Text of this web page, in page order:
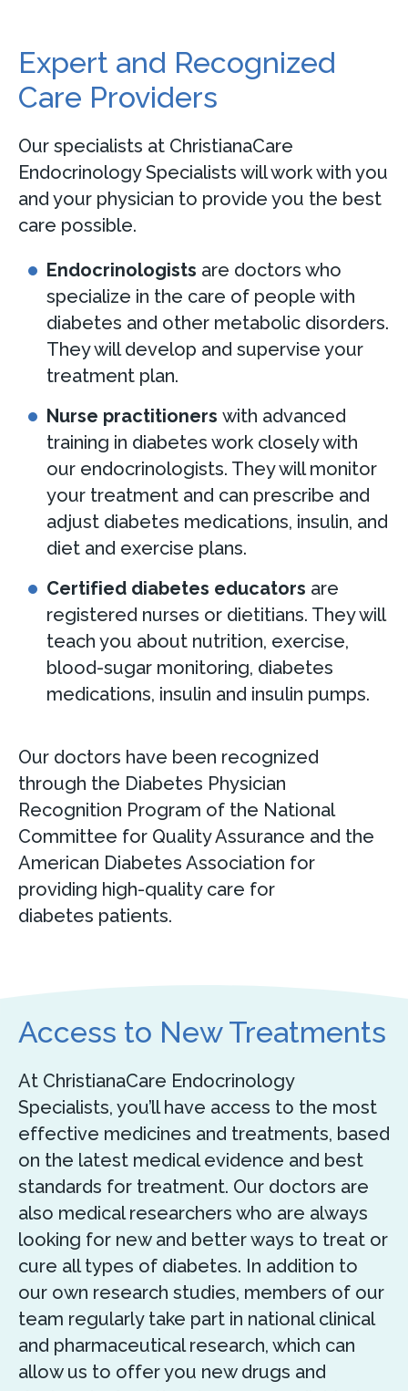
Expert and Recognized
Care Providers
Our specialists at ChristianaCare
Endocrinology Specialists will work with you
and your physician to provide you the best
care possible.
Endocrinologists are doctors who
specialize in the care of people with
diabetes and other metabolic disorders.
They will develop and supervise your
treatment plan.
Nurse practitioners with advanced
training in diabetes work closely with
our endocrinologists. They will monitor
your treatment and can prescribe and
adjust diabetes medications, insulin, and
diet and exercise plans.
Certified diabetes educators are
registered nurses or dietitians. They will
teach you about nutrition, exercise,
blood-sugar monitoring, diabetes
medications, insulin and insulin pumps.
Our doctors have been recognized
through the Diabetes Physician
Recognition Program of the National
Committee for Quality Assurance and the
American Diabetes Association for
providing high-quality care for
diabetes patients.
Access to New Treatments
At ChristianaCare Endocrinology
Specialists, you’ll have access to the most
effective medicines and treatments, based
on the latest medical evidence and best
standards for treatment. Our doctors are
also medical researchers who are always
looking for new and better ways to treat or
cure all types of diabetes. In addition to
our own research studies, members of our
team regularly take part in national clinical
and pharmaceutical research, which can
allow us to offer you new drugs and